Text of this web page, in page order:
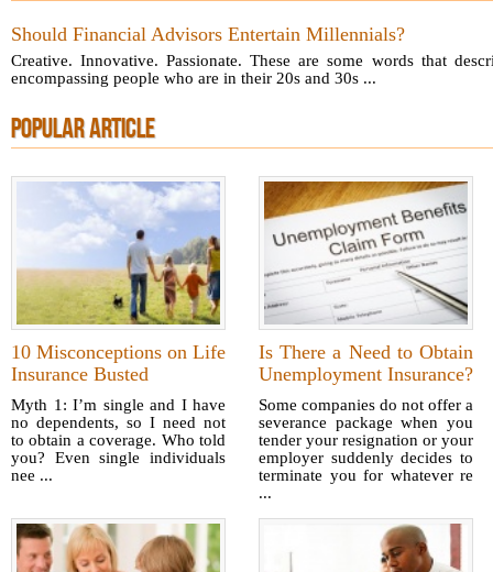
Should Financial Advisors Entertain Millennials?
Creative. Innovative. Passionate. These are some words that
encompassing people who are in their 20s and 30s ...
POPULAR ARTICLE
10 Misconceptions on Life
Insurance Busted
Myth 1: I’m single and I have
no dependents, so I need not
to obtain a coverage. Who told
you? Even single individuals
nee ...
Is There a Need to Obtain
Unemployment Insurance?
Some companies do not offer a
severance package when you
tender your resignation or your
employer suddenly decides to
terminate you for whatever re
...